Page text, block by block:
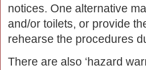
notices. One alternative
and/or toilets, or provide
rehearse the procedures
There are also ‘hazard